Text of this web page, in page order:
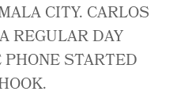
CITY. CARLOS
REGULAR DAY
STARTED